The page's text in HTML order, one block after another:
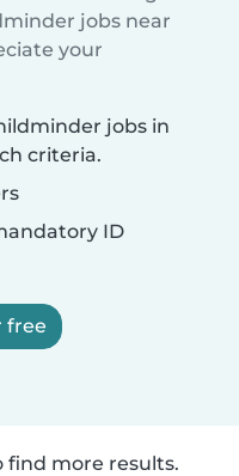
jobs near
your
jobs in
criteria.
ID
free
more results.